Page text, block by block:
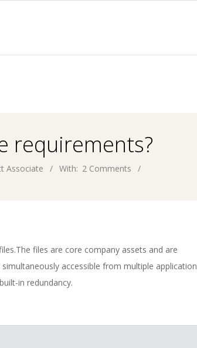
requirements?
Associate With: 2 Comments
files are core company assets and are
accessible from multiple application
in redundancy.